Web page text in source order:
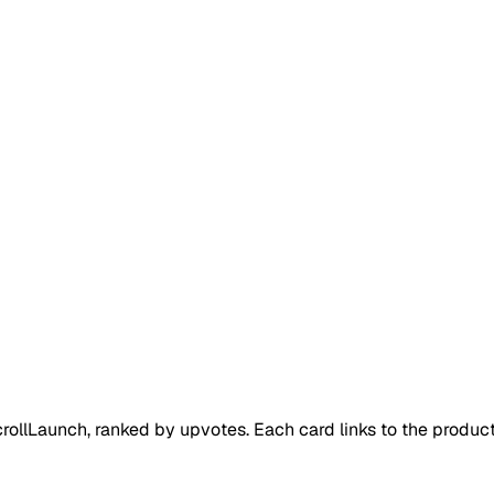
, ranked by upvotes. Each card links to the